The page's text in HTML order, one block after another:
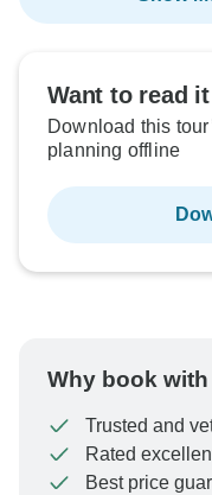
Want to read
Download this
planning offline
Why book
Trusted and
Rated
Best price